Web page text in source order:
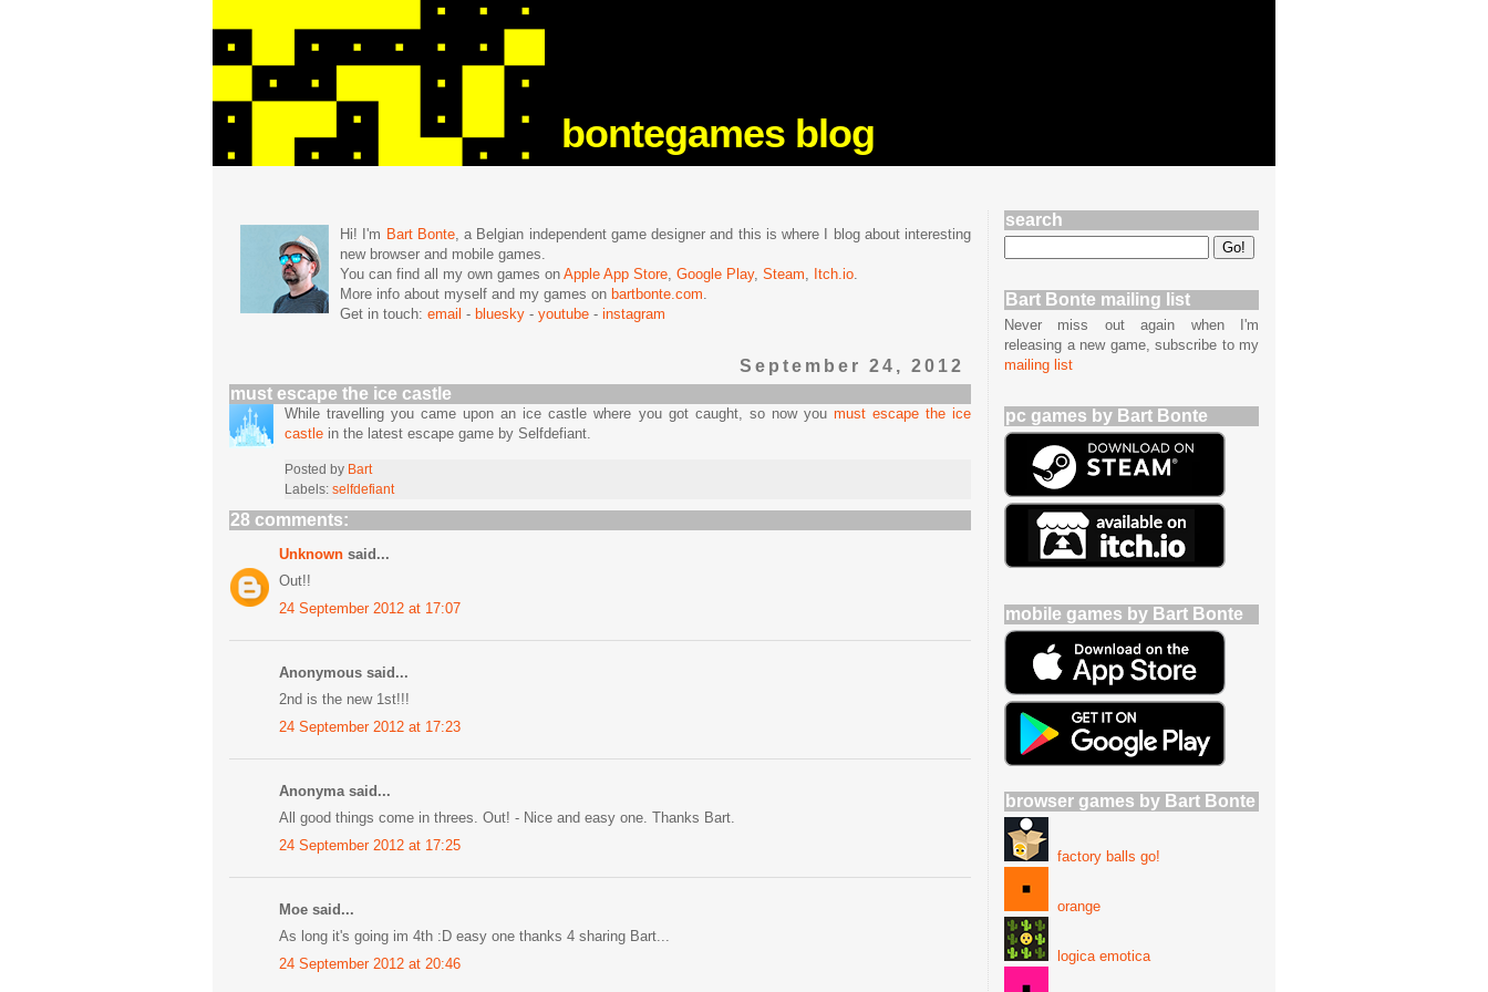
bontegames blog
Hi! I'm Bart Bonte, a Belgian independent game designer and this is where I blog about interesting
new browser and mobile games.
You can find all my own games on Apple App Store, Google Play, Steam, Itch.io.
More info about myself and my games on bartbonte.com.
Get in touch: email - bluesky - youtube - instagram
September 24, 2012
must escape the ice castle
While travelling you came upon an ice castle where you got caught, so now you must escape the ice
castle in the latest escape game by Selfdefiant.
Posted by Bart
Labels: selfdefiant
28 comments:
Unknown said...
Out!!
24 September 2012 at 17:07
Anonymous said...
2nd is the new 1st!!!
24 September 2012 at 17:23
Anonyma said...
All good things come in threes. Out! - Nice and easy one. Thanks Bart.
24 September 2012 at 17:25
Moe said...
As long it's going im 4th :D easy one thanks 4 sharing Bart...
24 September 2012 at 20:46
search
Bart Bonte mailing list
Never miss out again when I'm
releasing a new game, subscribe to my
mailing list
pc games by Bart Bonte
mobile games by Bart Bonte
browser games by Bart Bonte
factory balls go!
orange
logica emotica